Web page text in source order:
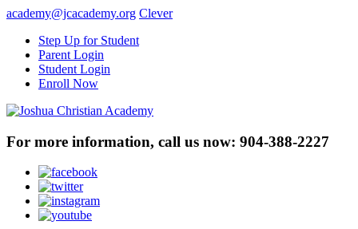
academy@jcacademy.org Clever
Step Up for Student
Parent Login
Student Login
Enroll Now
For more information, call us now: 904-388-2227